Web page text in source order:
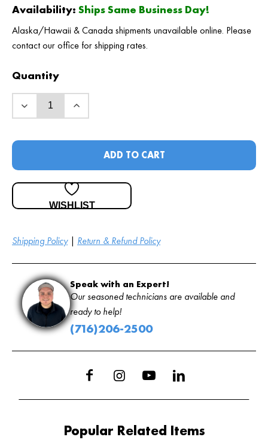
Availability: Ships Same Business Day!
Alaska/Hawaii & Canada shipments unavailable online. Please
contact our office for shipping rates.
Shipping Policy| Return & Refund Policy
Quantity
ADD TO CART
WISHLIST
Speak with an Expert!
Our seasoned technicians are available and
ready to help!
(716)206-2500
Popular Related Items